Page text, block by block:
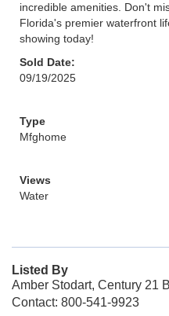
incredible amenities. Don't
Florida's premier waterfront
showing today!
Sold Date:
09/19/2025
Type
Mfghome
Views
Water
Listed By
Amber Stodart, Century 21
Contact: 800-541-9923